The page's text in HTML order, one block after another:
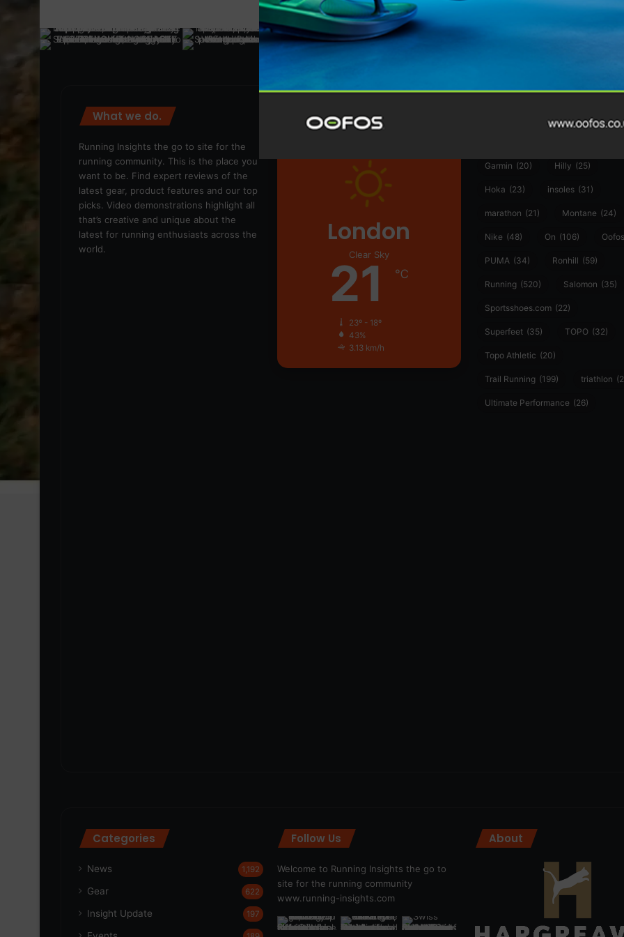
@runninginsightsglobal
What we do.
Running Insights the go to site for the
running community. This is the place you
want to be. Find expert reviews of the
latest gear, product features and our top
picks. Video demonstrations highlight all
that’s creative and unique about the
latest for running enthusiasts across the
world.
London
Clear Sky
21 ℃
23º - 18º
43%
3.13 km/h
Adidas (55)
Garmin (20) Hilly (25)
Hoka (23) insoles (31)
marathon (21) Montane (24)
Nike (48) On (106) Oofos
PUMA (34) Ronhill (59)
Running (520) Salomon (35)
Sportsshoes.com (22)
Superfeet (35) TOPO (32)
Topo Athletic (20)
Trail Running (199) triathlon
Ultimate Performance (26)
Categories
News 1,192
Gear 622
Insight Update 197
Follow Us
Welcome to Running Insights the go to
site for the running community
www.running-insights.com
About